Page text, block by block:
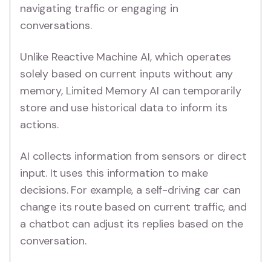
navigating traffic or engaging in
conversations.
Unlike Reactive Machine AI, which operates
solely based on current inputs without any
memory, Limited Memory AI can temporarily
store and use historical data to inform its
actions.
AI collects information from sensors or direct
input. It uses this information to make
decisions. For example, a self-driving car can
change its route based on current traffic, and
a chatbot can adjust its replies based on the
conversation.